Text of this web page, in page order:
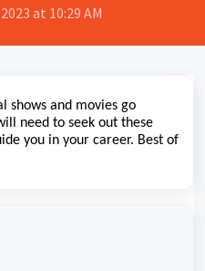
at 10:29 AM
shows and movies go
need to seek out these
you in your career. Best of